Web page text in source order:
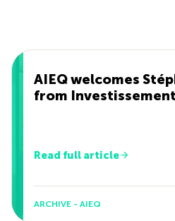
AIEQ welcomes
from
Read full article
ARCHIVE - AIEQ